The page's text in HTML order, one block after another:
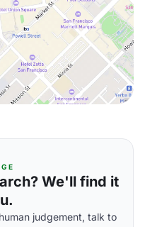
We'll find it
judgement, talk to